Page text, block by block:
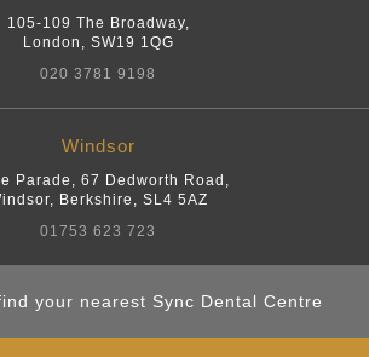
105-109 The Broadway,
London
SW19 1QG
020 3781 9198
Windsor
Parade, 67 Dedworth Road
Berkshire
SL4 5AZ
01753 623 723
your nearest Sync Dental Centre